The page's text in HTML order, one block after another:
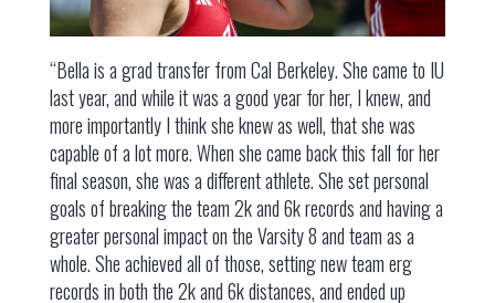
“Bella is a grad transfer from Cal Berkeley. She came to IU
last year, and while it was a good year for her, I knew, and
more importantly I think she knew as well, that she was
capable of a lot more. When she came back this fall for her
final season, she was a different athlete. She set personal
goals of breaking the team 2k and 6k records and having a
greater personal impact on the Varsity 8 and team as a
whole. She achieved all of those, setting new team erg
records in both the 2k and 6k distances, and ended up